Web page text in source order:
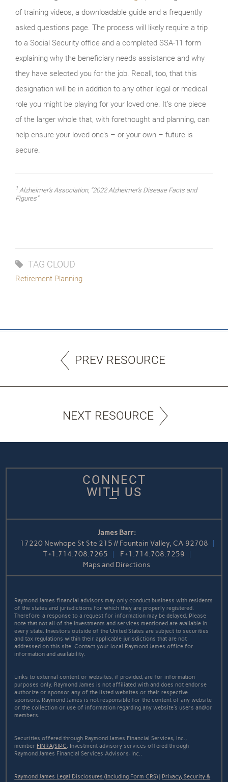
of training videos, a downloadable guide and a frequently
asked questions page. The process will likely require a trip
to a Social Security office and a completed SSA-11 form
explaining why the beneficiary needs assistance and why
they have selected you for the job. Recall, too, that this
designation will be in addition to any other legal or medical
role you might be playing for your loved one. It’s one piece
of the larger whole that, with forethought and planning, can
help ensure your loved one’s – or your own – future is
secure.
1 Alzheimer’s Association, “2022 Alzheimer’s Disease Facts and
Figures”
TAG CLOUD
Retirement Planning
PREV RESOURCE
NEXT RESOURCE
CONNECT
WITH US
James Barr:
17220 Newhope St Ste 215 // Fountain Valley, CA 92708
T+1.714.708.7265 F+1.714.708.7259
Maps and Directions
Raymond James financial advisors may only conduct business with residents
of the states and jurisdictions for which they are properly registered.
Therefore, a response to a request for information may be delayed. Please
note that not all of the investments and services mentioned are available in
every state. Investors outside of the United States are subject to securities
and tax regulations within their applicable jurisdictions that are not
addressed on this site. Contact your local Raymond James office for
information and availability.
Links to external content or websites, if provided, are for information
purposes only. Raymond James is not affiliated with and does not endorse
authorize or sponsor any of the listed websites or their respective
sponsors. Raymond James is not responsible for the content of any website
or the collection or use of information regarding any website's users and/or
members.
Securities offered through Raymond James Financial Services, Inc.,
member FINRA/SIPC. Investment advisory services offered through
Raymond James Financial Services Advisors, Inc..
Raymond James Legal Disclosures (Including Form CRS) | Privacy, Security &